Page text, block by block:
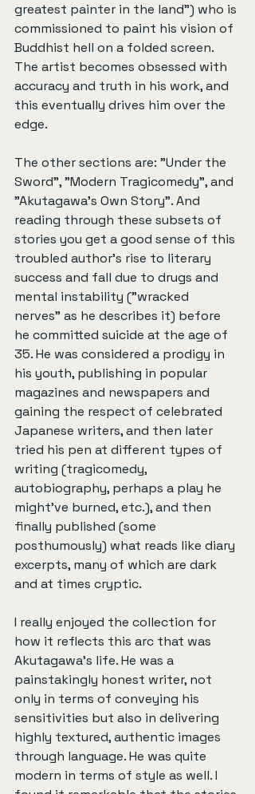
greatest painter in the land") who is
commissioned to paint his vision of
Buddhist hell on a folded screen.
The artist becomes obsessed with
accuracy and truth in his work, and
this eventually drives him over the
edge.
The other sections are: "Under the
Sword", "Modern Tragicomedy", and
"Akutagawa's Own Story". And
reading through these subsets of
stories you get a good sense of this
troubled author's rise to literary
success and fall due to drugs and
mental instability ("wracked
nerves" as he describes it) before
he committed suicide at the age of
35. He was considered a prodigy in
his youth, publishing in popular
magazines and newspapers and
gaining the respect of celebrated
Japanese writers, and then later
tried his pen at different types of
writing (tragicomedy,
autobiography, perhaps a play he
might've burned, etc.), and then
finally published (some
posthumously) what reads like diary
excerpts, many of which are dark
and at times cryptic.
I really enjoyed the collection for
how it reflects this arc that was
Akutagawa's life. He was a
painstakingly honest writer, not
only in terms of conveying his
sensitivities but also in delivering
highly textured, authentic images
through language. He was quite
modern in terms of style as well. I